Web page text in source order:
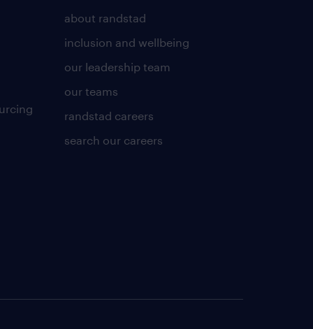
about randstad
inclusion and wellbeing
our leadership team
our teams
randstad careers
search our careers